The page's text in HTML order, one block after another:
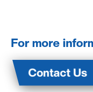
For more
Contact Us